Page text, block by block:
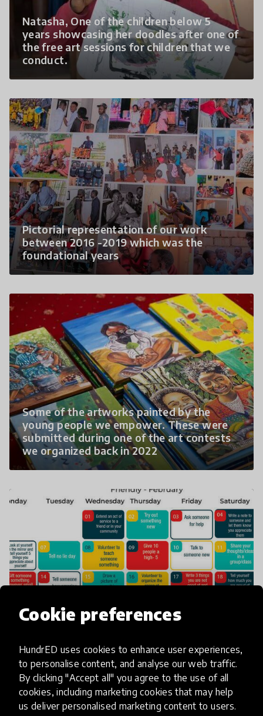
Cookie preferences
HundrED uses cookies to enhance user experiences,
to personalise content, and analyse our web traffic.
By clicking "Accept all" you agree to the use of all
cookies, including marketing cookies that may help
us deliver personalised marketing content to users.
Natasha, One of the children below 5
years showcasing her doodles after one of
the free art sessions for children that we
conduct.
Pictorial representation of our work
between 2016 -2019 which was the
foundational years
Some of the artworks painted by the
young people we empower. These were
submitted during one of the art contests
we organized back in 2022
A sample of the mentorship monthly
circulate to schools in Uganda.